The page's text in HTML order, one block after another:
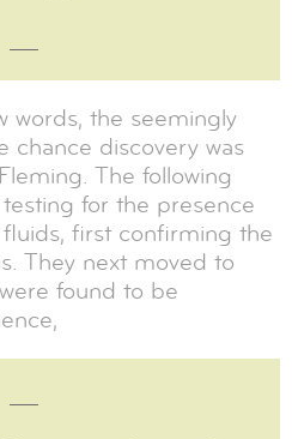
words, the seemingly
chance discovery was
The following
for the presence
first confirming the
They next moved to
found to be